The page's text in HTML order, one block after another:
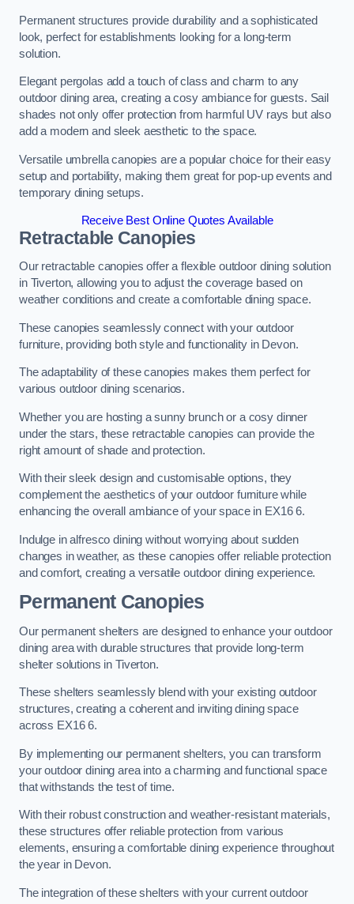
Permanent structures provide durability and a sophisticated
look, perfect for establishments looking for a long-term
solution.
Elegant pergolas add a touch of class and charm to any
outdoor dining area, creating a cosy ambiance for guests. Sail
shades not only offer protection from harmful UV rays but also
add a modern and sleek aesthetic to the space.
Versatile umbrella canopies are a popular choice for their easy
setup and portability, making them great for pop-up events and
temporary dining setups.
Receive Best Online Quotes Available
Retractable Canopies
Our retractable canopies offer a flexible outdoor dining solution
in Tiverton, allowing you to adjust the coverage based on
weather conditions and create a comfortable dining space.
These canopies seamlessly connect with your outdoor
furniture, providing both style and functionality in Devon.
The adaptability of these canopies makes them perfect for
various outdoor dining scenarios.
Whether you are hosting a sunny brunch or a cosy dinner
under the stars, these retractable canopies can provide the
right amount of shade and protection.
With their sleek design and customisable options, they
complement the aesthetics of your outdoor furniture while
enhancing the overall ambiance of your space in EX16 6.
Indulge in alfresco dining without worrying about sudden
changes in weather, as these canopies offer reliable protection
and comfort, creating a versatile outdoor dining experience.
Permanent Canopies
Our permanent shelters are designed to enhance your outdoor
dining area with durable structures that provide long-term
shelter solutions in Tiverton.
These shelters seamlessly blend with your existing outdoor
structures, creating a coherent and inviting dining space
across EX16 6.
By implementing our permanent shelters, you can transform
your outdoor dining area into a charming and functional space
that withstands the test of time.
With their robust construction and weather-resistant materials,
these structures offer reliable protection from various
elements, ensuring a comfortable dining experience throughout
the year in Devon.
The integration of these shelters with your current outdoor